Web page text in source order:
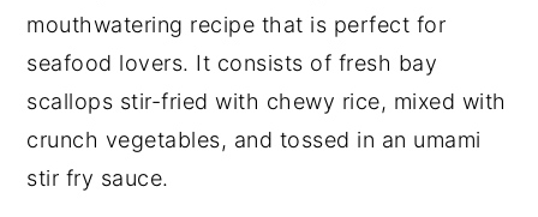
mouthwatering recipe that is perfect for
seafood lovers. It consists of fresh bay
scallops stir-fried with chewy rice, mixed with
crunch vegetables, and tossed in an umami
stir fry sauce.